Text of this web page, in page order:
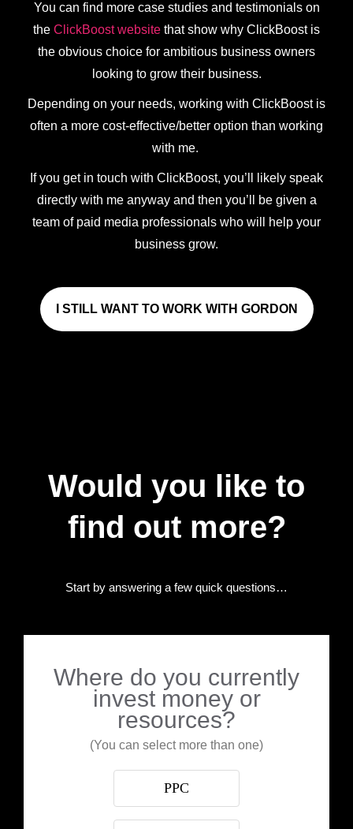
You can find more case studies and testimonials on
the ClickBoost website that show why ClickBoost is
the obvious choice for ambitious business owners
looking to grow their business.
Depending on your needs, working with ClickBoost is
often a more cost-effective/better option than working
with me.
If you get in touch with ClickBoost, you’ll likely speak
directly with me anyway and then you’ll be given a
team of paid media professionals who will help your
business grow.
I STILL WANT TO WORK WITH GORDON
Would you like to
find out more?
Start by answering a few quick questions…
Where do you currently
invest money or
resources?
(You can select more than one)
PPC